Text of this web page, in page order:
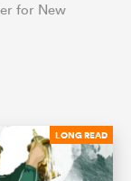
for New
LONG READ